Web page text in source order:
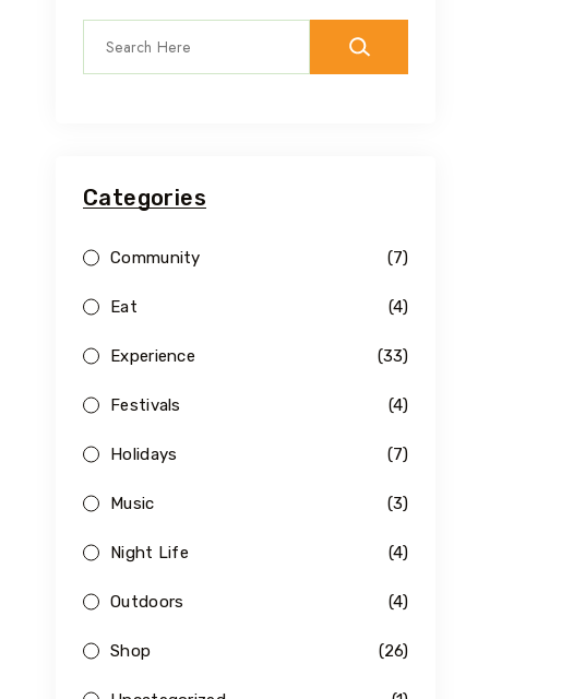
Categories
Community (7)
Eat (4)
Experience (33)
Festivals (4)
Holidays (7)
Music (3)
Night Life (4)
Outdoors (4)
Shop (26)